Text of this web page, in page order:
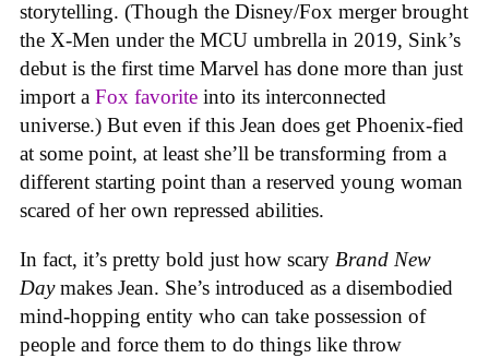
storytelling. (Though the Disney/Fox merger brought
the X-Men under the MCU umbrella in 2019, Sink’s
debut is the first time Marvel has done more than just
import a Fox favorite into its interconnected
universe.) But even if this Jean does get Phoenix-fied
at some point, at least she’ll be transforming from a
different starting point than a reserved young woman
scared of her own repressed abilities.
In fact, it’s pretty bold just how scary Brand New
Daymakes Jean. She’s introduced as a disembodied
mind-hopping entity who can take possession of
people and force them to do things like throw